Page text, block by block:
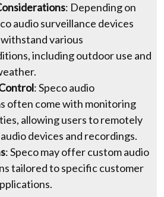
: Depending on
audio surveillance devices
various
including outdoor use and
: Speco audio
often come with monitoring
allowing users to remotely
devices and recordings.
: Speco may offer custom audio
tailored to specific customer